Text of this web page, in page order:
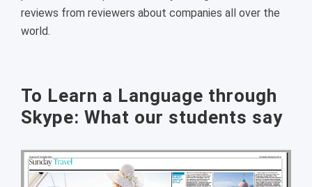
reviews from reviewers about companies all over the
world.
To Learn a Language through
Skype: What our students say